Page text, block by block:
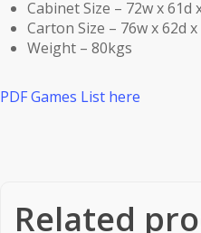
Cabinet Size – 72w x 61d
Carton Size – 76w x 62d x
Weight – 80kgs
PDF Games List here
Related